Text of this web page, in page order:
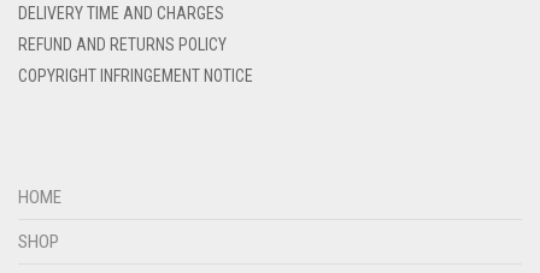
DENIM COLOR
DELIVERY TIME AND CHARGES
REFUND AND RETURNS POLICY
COPYRIGHT INFRINGEMENT NOTICE
HOME
SHOP